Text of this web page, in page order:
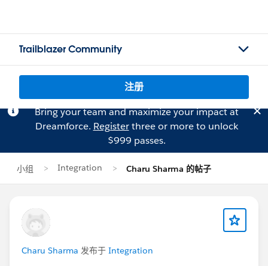
Trailblazer Community
注册
Bring your team and maximize your impact at
Dreamforce. Registerthree or more to unlock
$999 passes.
小组 Integration Charu Sharma 的帖子
Charu Sharma 发布于 Integration